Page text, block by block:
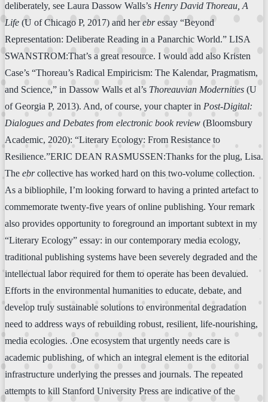
deliberately, see Laura Dassow Walls’s Henry David Thoreau, A
Life (U of Chicago P, 2017) and herebressay “Beyond
Representation: Deliberate Reading in a Panarchic World.” LISA
SWANSTROM:That’s a great resource. I would add also Kristen
Case’s “Thoreau’s Radical Empiricism: The Kalendar, Pragmatism,
and Science,” in Dassow Walls et al’s Thoreauvian Modernities (U
of Georgia P, 2013). And, of course, your chapter in Post-Digital:
Dialogues and Debates from electronic book review (Bloomsbury
Academic, 2020): “Literary Ecology: From Resistance to
Resilience.”ERIC DEAN RASMUSSEN:Thanks for the plug, Lisa.
The ebrcollective has worked hard on this two-volume collection.
As a bibliophile, I’m looking forward to having a printed artefact to
commemorate twenty-five years of online publishing. Your remark
also provides opportunity to foreground an important subtext in my
“Literary Ecology” essay: in our contemporary media ecology,
traditional publishing systems have been severely degraded and the
intellectual labor required for them to operate has been devalued.
Efforts in the environmental humanities to educate, debate, and
develop truly sustainable solutions to environmental degradation
need to address ways of rebuilding robust, resilient, life-nourishing,
media ecologies. .One ecosystem that urgently needs care is
academic publishing, of which an integral element is the editorial
infrastructure underlying the presses and journals. The repeated
attempts to kill Stanford University Press are indicative of the